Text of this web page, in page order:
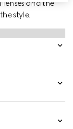
lenses and the
style.